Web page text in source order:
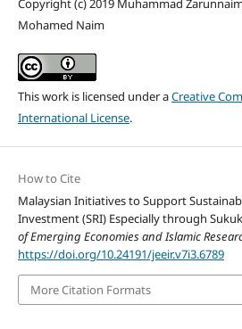
Copyright (c) 2019 Muhammad
Mohamed Naim
This work is licensed under aCreative
International License.
How to Cite
Malaysian Initiatives to Support
Investment (SRI) Especially through
of Emerging Economies and Islamic
https://doi.org/10.24191/jeeir.v7i3.6789
More Citation Formats